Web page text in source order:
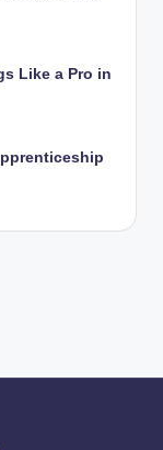
Like a Pro in